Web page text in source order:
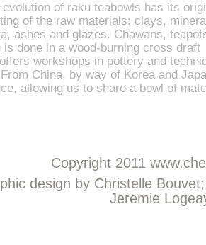
evolution of raku teabowls has its
of the raw materials: clays,
ashes and glazes. Chawans,
is done in a wood-burning cross
offers workshops in pottery and
China, by way of Korea and
allowing us to share a bowl of
Copyright 2011
design by Christelle
Jeremie